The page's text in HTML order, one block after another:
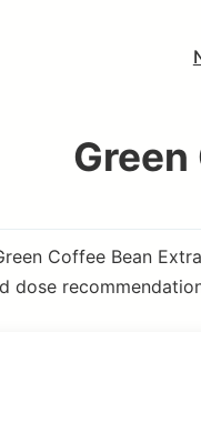
Coffee Bean
dose